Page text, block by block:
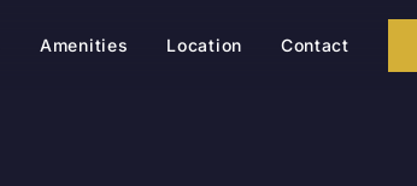
Amenities Location Contact